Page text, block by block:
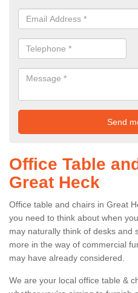
Office Table
Great Heck
Office table and chairs in Great
you need to think about when
may naturally think of desks and
more in the way of commercial
may have already considered.
We are your local office table &